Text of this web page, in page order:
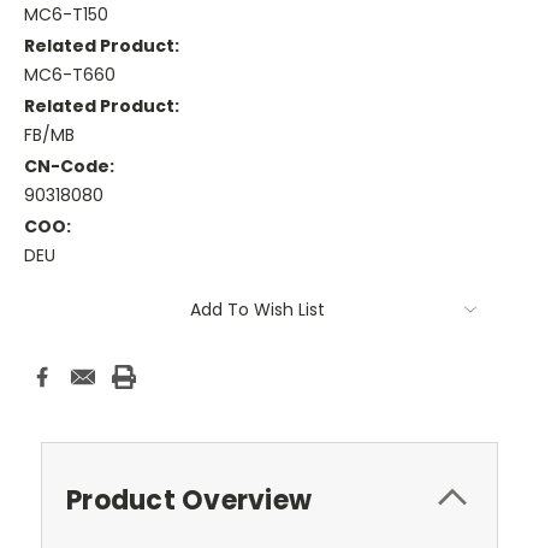
MC6-T150
Related Product:
MC6-T660
Related Product:
FB/MB
CN-Code:
90318080
COO:
DEU
Add To Wish List
Product Overview